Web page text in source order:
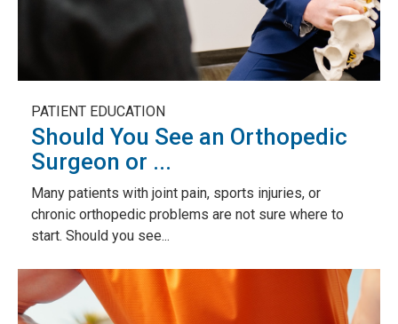
PATIENT EDUCATION
Should You See an Orthopedic
Surgeon or ...
Many patients with joint pain, sports injuries, or
chronic orthopedic problems are not sure where to
start. Should you see...